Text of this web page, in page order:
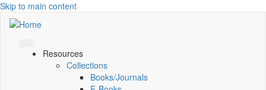
Skip to main content
Resources
Collections
Books/Journals